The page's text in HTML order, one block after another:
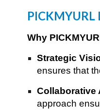
Why
Strategic
ensures that
Collaborative
approach